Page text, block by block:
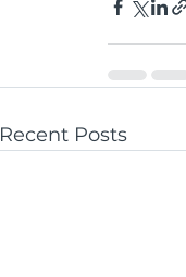
Recent Posts